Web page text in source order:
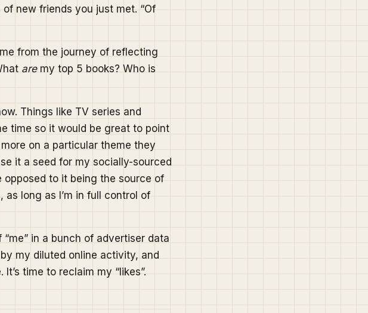
new friends you just met. “Of
from the journey of reflecting
aremy top 5 books? Who is
Things like TV series and
time so it would be great to point
on a particular theme they
it a seed for my socially-sourced
opposed to it being the source of
long as I’m in full control of
in a bunch of advertiser data
my diluted online activity, and
time to reclaim my “likes”.